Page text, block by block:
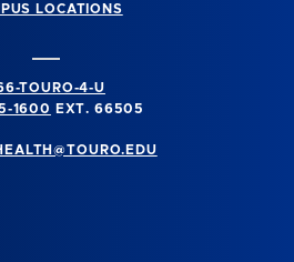
LOCATIONS
TOURO-4-U
1600
EXT. 66505